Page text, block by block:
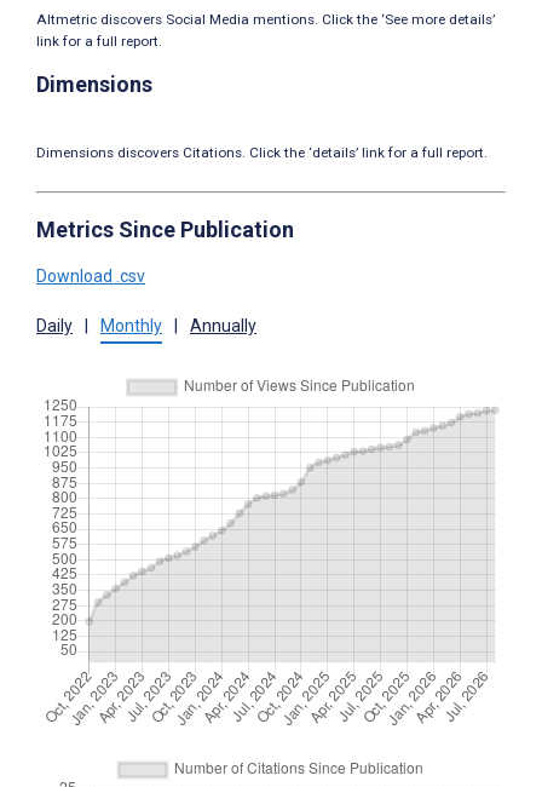
Altmetric discovers Social Media mentions. Click the ‘See more details’
link for a full report.
Dimensions
Dimensions discovers Citations. Click the ‘details’ link for a full report.
Metrics Since Publication
Download .csv
Daily Monthly Annually